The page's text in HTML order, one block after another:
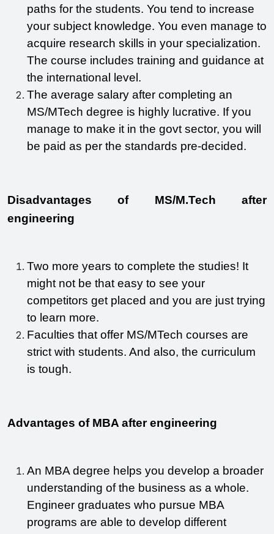
paths for the students. You tend to increase
your subject knowledge. You even manage to
acquire research skills in your specialization.
The course includes training and guidance at
the international level.
The average salary after completing an
MS/MTech degree is highly lucrative. If you
manage to make it in the govt sector, you will
be paid as per the standards pre-decided.
Disadvantages of MS/M.Tech after
engineering
Two more years to complete the studies! It
might not be that easy to see your
competitors get placed and you are just trying
to learn more.
Faculties that offer MS/MTech courses are
strict with students. And also, the curriculum
is tough.
Advantages of MBA after engineering
An MBA degree helps you develop a broader
understanding of the business as a whole.
Engineer graduates who pursue MBA
programs are able to develop different